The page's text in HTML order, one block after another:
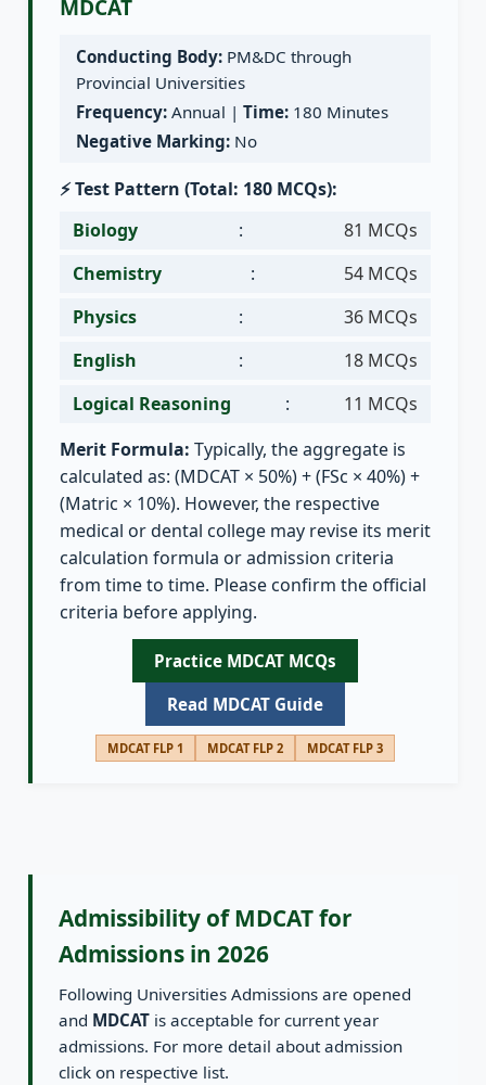
MDCAT
Conducting Body: PM&DC through
Provincial Universities
Frequency: Annual | Time: 180 Minutes
Negative Marking: No
⚡ Test Pattern (Total: 180 MCQs):
Biology
:
81 MCQs
Chemistry
:
54 MCQs
Physics
:
36 MCQs
English
:
18 MCQs
Logical Reasoning
:
11 MCQs
Merit Formula: Typically, the aggregate is
calculated as: (MDCAT × 50%) + (FSc × 40%) +
(Matric × 10%). However, the respective
medical or dental college may revise its merit
calculation formula or admission criteria
from time to time. Please confirm the official
criteria before applying.
Practice MDCAT MCQs
Read MDCAT Guide
MDCAT FLP 1 MDCAT FLP 2 MDCAT FLP 3
Admissibility of MDCAT for
Admissions in 2026
Following Universities Admissions are opened
and MDCAT is acceptable for current year
admissions. For more detail about admission
click on respective list.